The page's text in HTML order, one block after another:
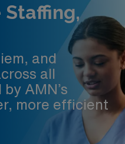
Staffing,
and
all
AMN’s
more efficient